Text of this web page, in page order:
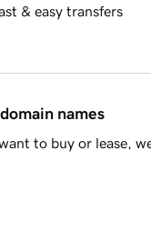
& easy transfers
names
to buy or lease,